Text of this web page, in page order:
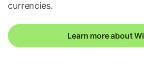
currencies.
Learn more about